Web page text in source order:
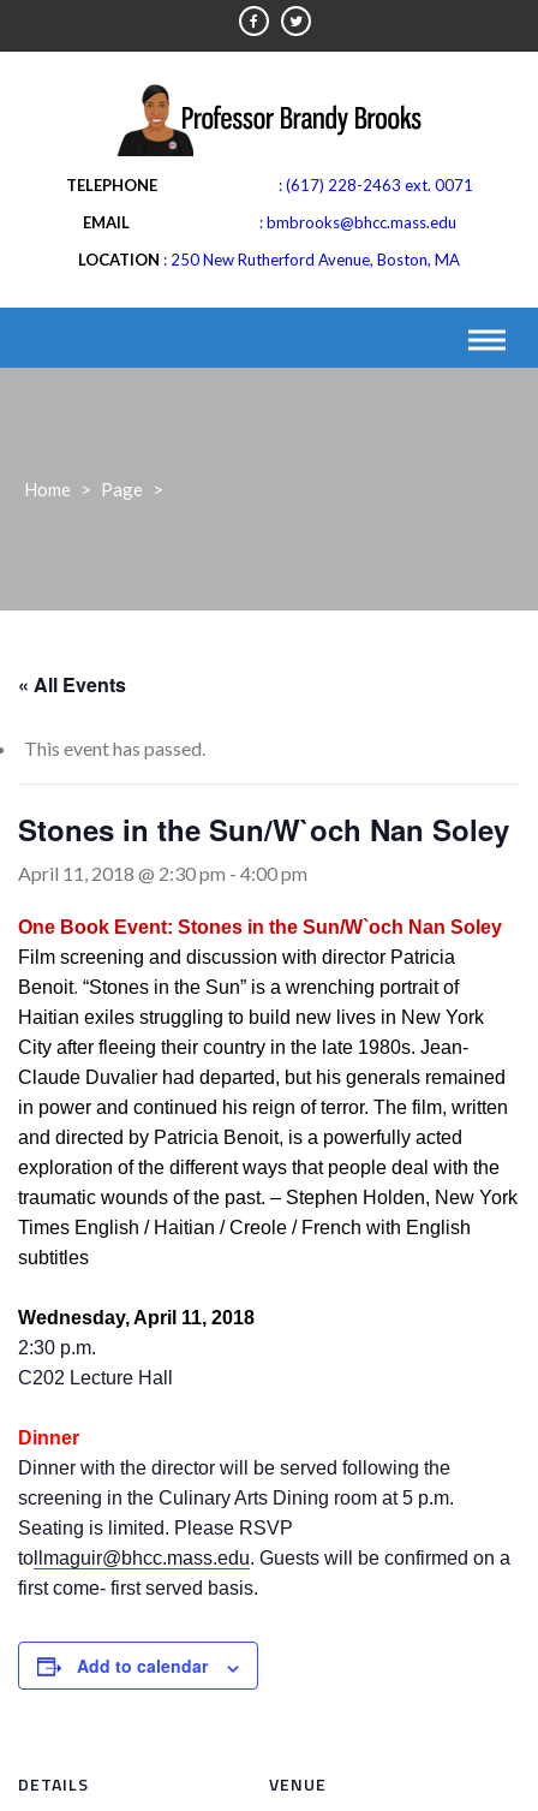
(617) 228-2463 ext. 0071
bmbrooks@bhcc.mass.edu
LOCATION
250 New Rutherford Avenue, Boston, MA
Home > Page >
« All Events
This event has passed.
Stones in the Sun/W`och Nan Soley
April 11, 2018 @ 2:30 pm - 4:00 pm
One Book Event: Stones in the Sun/W`och Nan Soley
Film screening and discussion with director Patricia
Benoit. “Stones in the Sun” is a wrenching portrait of
Haitian exiles struggling to build new lives in New York
City after fleeing their country in the late 1980s. Jean-
Claude Duvalier had departed, but his generals remained
in power and continued his reign of terror. The film, written
and directed by Patricia Benoit, is a powerfully acted
exploration of the different ways that people deal with the
traumatic wounds of the past. – Stephen Holden, New York
Times English / Haitian / Creole / French with English
subtitles
Wednesday, April 11, 2018
2:30 p.m.
C202 Lecture Hall
Dinner
Dinner with the director will be served following the
screening in the Culinary Arts Dining room at 5 p.m.
Seating is limited. Please RSVP
to llmaguir@bhcc.mass.edu. Guests will be confirmed on a
first come- first served basis.
Add to calendar
DETAILS VENUE